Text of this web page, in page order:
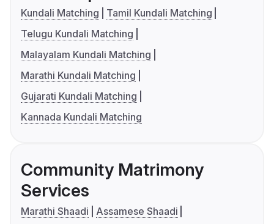
Kundali Matching
Tamil Kundali Matching
Telugu Kundali Matching
Malayalam Kundali Matching
Marathi Kundali Matching
Gujarati Kundali Matching
Kannada Kundali Matching
Community Matrimony
Services
Marathi Shaadi
Assamese Shaadi